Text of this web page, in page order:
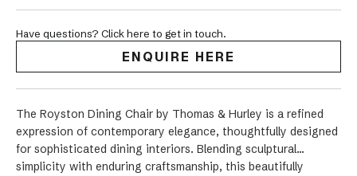
Have questions? Click here to get in touch.
ENQUIRE HERE
The Royston Dining Chair by Thomas & Hurley is a refined
expression of contemporary elegance, thoughtfully designed
for sophisticated dining interiors. Blending sculptural
simplicity with enduring craftsmanship, this beautifully